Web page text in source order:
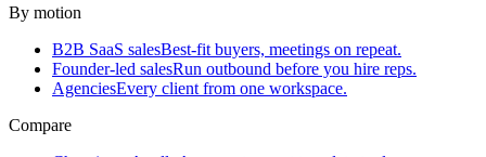
By motion
B2B SaaS salesBest-fit buyers, meetings on repeat.
Founder-led salesRun outbound before you hire reps.
AgenciesEvery client from one workspace.
Compare